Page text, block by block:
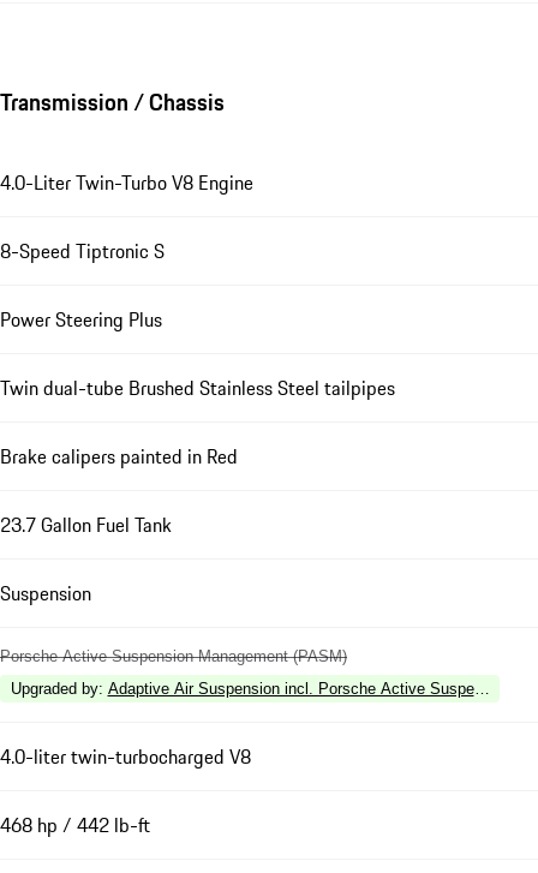
Transmission / Chassis
4.0-Liter Twin-Turbo V8 Engine
8-Speed Tiptronic S
Power Steering Plus
Twin dual-tube Brushed Stainless Steel tailpipes
Brake calipers painted in Red
23.7 Gallon Fuel Tank
Suspension
Porsche Active Suspension Management (PASM)
Upgraded by: Adaptive Air Suspension incl. Porsche Active Suspension
4.0-liter twin-turbocharged V8
468 hp / 442 lb-ft